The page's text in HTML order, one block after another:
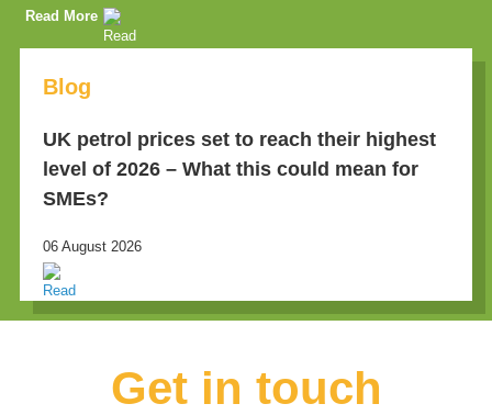
Read More
Blog
UK petrol prices set to reach their highest
level of 2026 – What this could mean for
SMEs?
06 August 2026
Get in touch